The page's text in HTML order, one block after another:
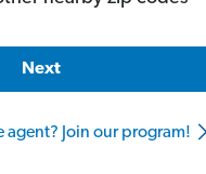
Next
agent? Join our program!